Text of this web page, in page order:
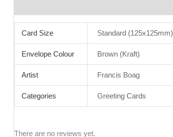
Card Size Standard (125x125mm)
Envelope Colour Brown (Kraft)
Artist Francis Boag
Categories Greeting Cards
There are no reviews yet.